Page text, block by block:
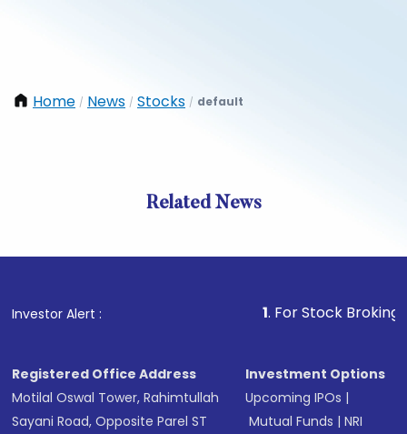
Home / News / Stocks / default
Related News
Investor Alert : . For Stock Broking,
Registered Office Address
Motilal Oswal Tower, Rahimtullah
Sayani Road, Opposite Parel ST
Investment Options
Upcoming IPOs |
Mutual Funds |NRI